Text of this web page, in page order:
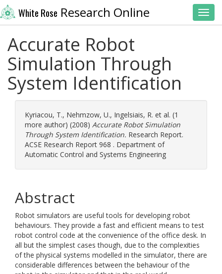
White Rose Research Online
Accurate Robot
Simulation Through
System Identification
Kyriacou, T., Nehmzow, U., Ingelsiais, R. et al. (1
more author) (2008) Accurate Robot Simulation
Through System Identification. Research Report.
ACSE Research Report 968 . Department of
Automatic Control and Systems Engineering
Abstract
Robot simulators are useful tools for developing robot
behaviours. They provide a fast and efficient means to test
robot control code at the convenience of the office desk. In
all but the simplest cases though, due to the complexities
of the physical systems modelled in the simulator, there are
considerable differences between the behaviour of the